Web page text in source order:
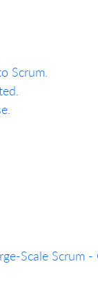
Scrum.
Scale Scrum -